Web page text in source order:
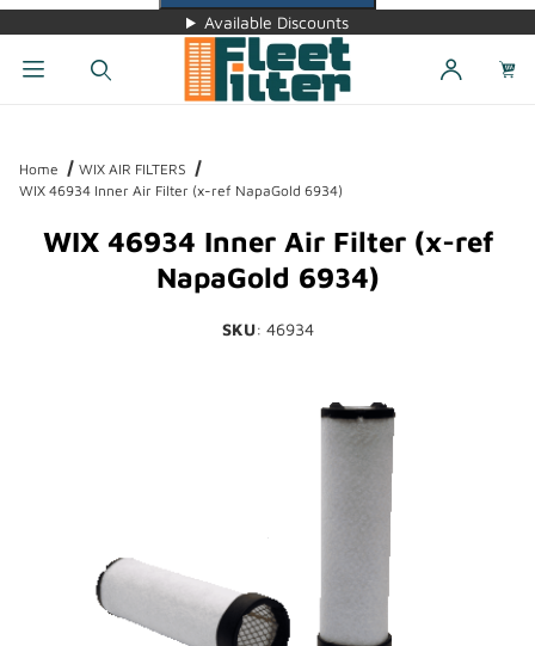
Available Discounts
Home
WIX AIR FILTERS
WIX 46934 Inner Air Filter (x-ref NapaGold 6934)
WIX 46934 Inner Air Filter (x-ref
NapaGold 6934)
SKU: 46934